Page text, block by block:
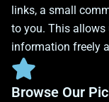
links, a small
to you. This allows
information freely
Browse Our